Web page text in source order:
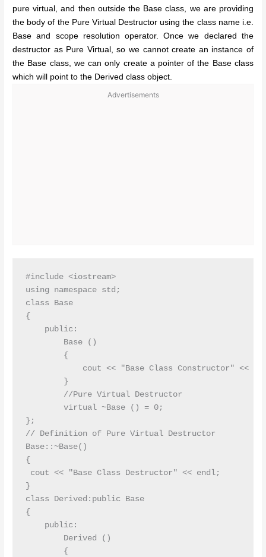
pure virtual, and then outside the Base class, we are providing
the body of the Pure Virtual Destructor using the class name i.e.
Base and scope resolution operator. Once we declared the
destructor as Pure Virtual, so we cannot create an instance of
the Base class, we can only create a pointer of the Base class
which will point to the Derived class object.
Advertisements
#include <iostream>
using namespace std;
class Base
{
    public:
        Base ()
        {
cout << "Base Class Constructor" <<
        }
        //Pure Virtual Destructor
        virtual ~Base () = 0;
};
// Definition of Pure Virtual Destructor
Base::~Base()
{
cout << "Base Class Destructor" << endl;
}
class Derived:public Base
{
    public:
        Derived ()
        {